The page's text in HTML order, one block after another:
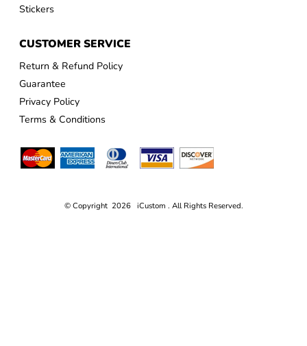
Stickers
CUSTOMER SERVICE
Return & Refund Policy
Guarantee
Privacy Policy
Terms & Conditions
© Copyright 2026 iCustom . All Rights Reserved.